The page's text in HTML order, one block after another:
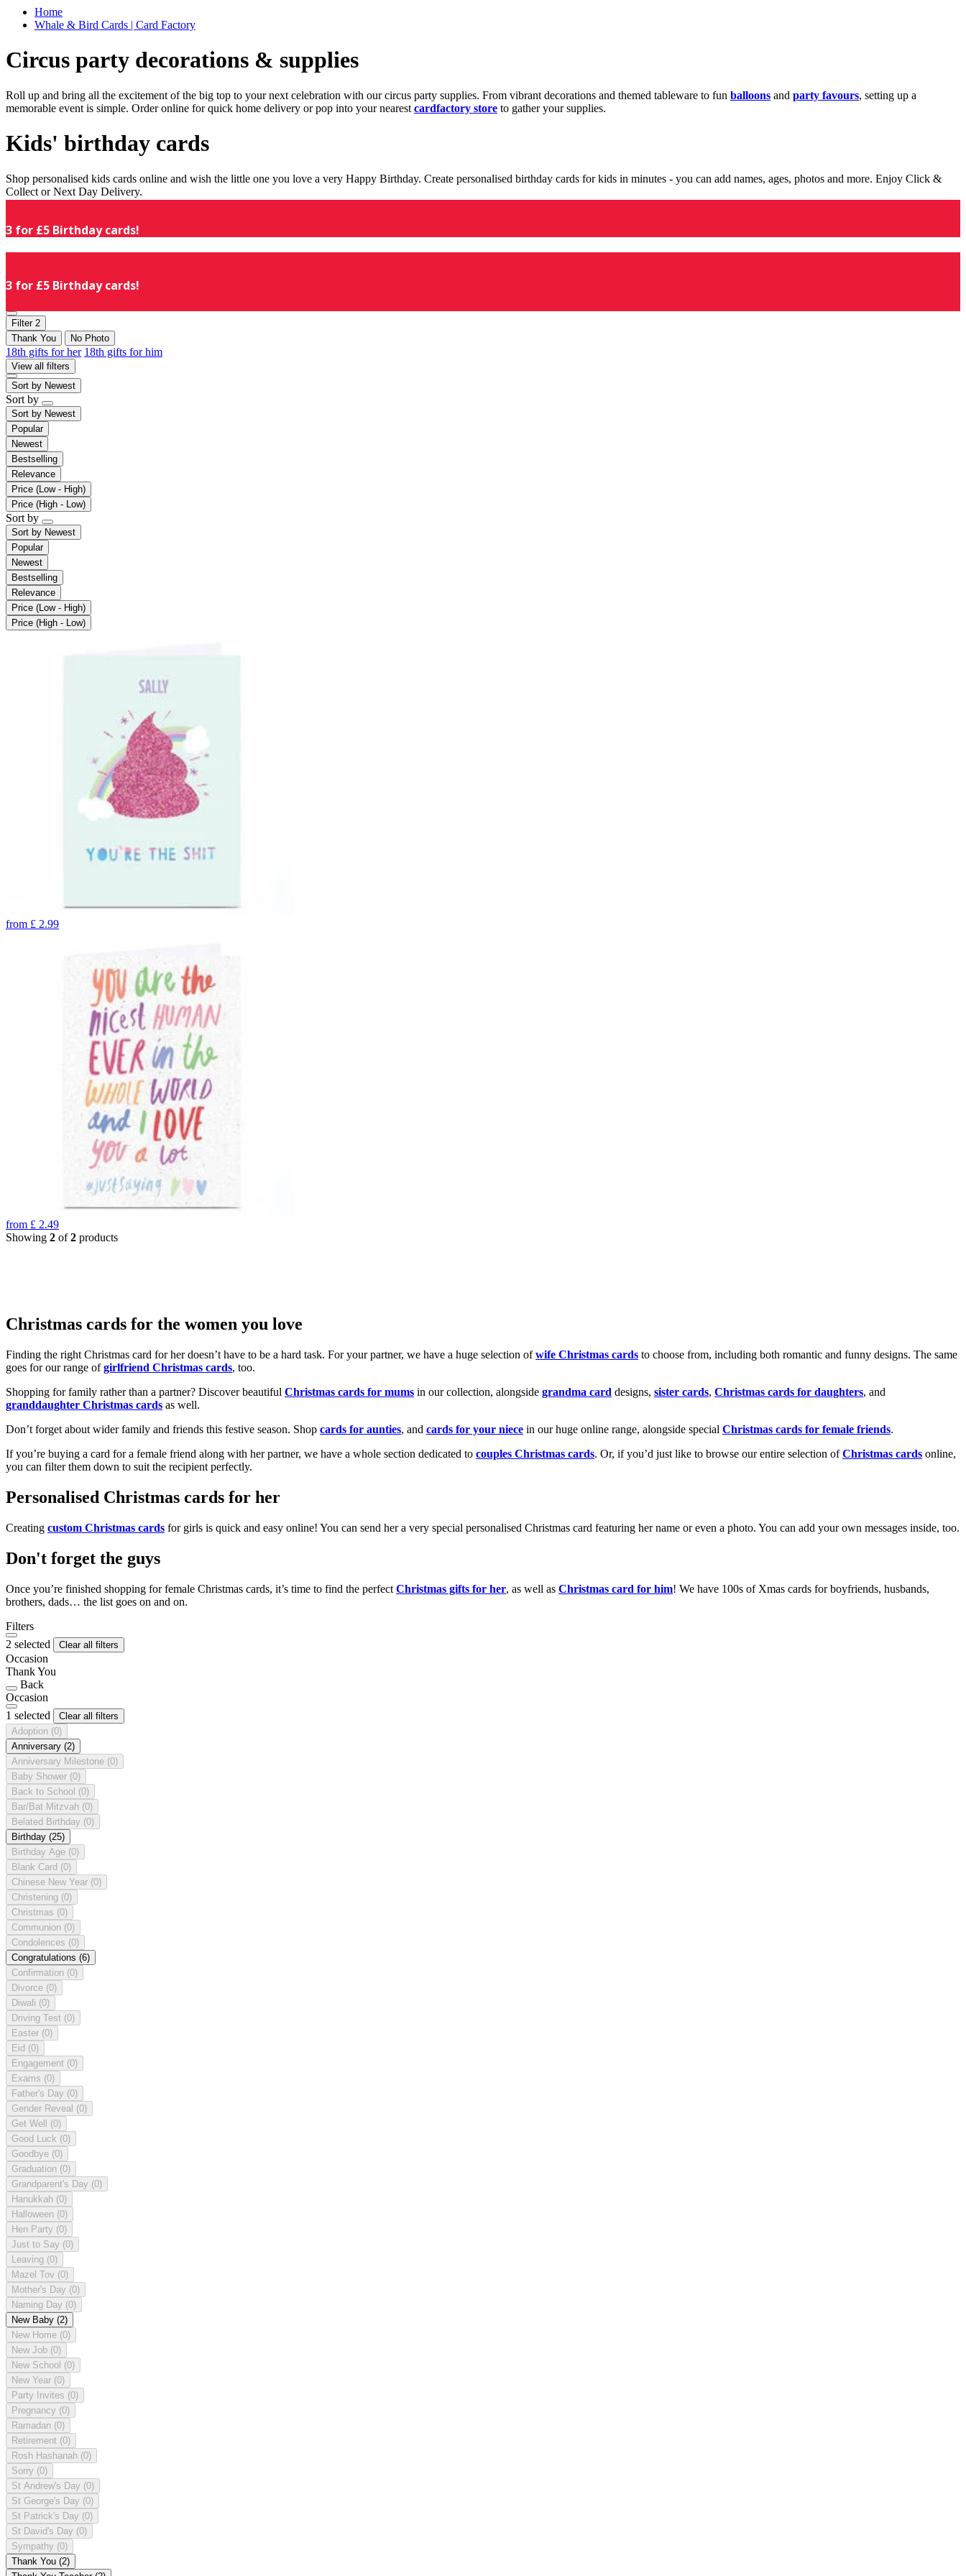
Home
Whale & Bird Cards | Card Factory
Circus party decorations & supplies
Roll up and bring all the excitement of the big top to your next celebration with our circus party supplies. From vibrant decorations and themed tableware to fun balloons and party favours, setting up a
memorable event is simple. Order online for quick home delivery or pop into your nearest cardfactory store to gather your supplies.
Kids' birthday cards
Shop personalised kids cards online and wish the little one you love a very Happy Birthday. Create personalised birthday cards for kids in minutes - you can add names, ages, photos and more. Enjoy Click &
Collect or Next Day Delivery.
3 for £5 Birthday cards!
3 for £5 Birthday cards!
Filter 2
Thank You
No Photo
18th gifts for her 18th gifts for him
View all filters
Sort by Newest
Sort by
Sort by Newest
Popular
Newest
Bestselling
Relevance
Price (Low - High)
Price (High - Low)
Sort by
Sort by Newest
Popular
Newest
Bestselling
Relevance
Price (Low - High)
Price (High - Low)
from £ 2.99
from £ 2.49
Showing 2 of2 products
Christmas cards for the women you love
Finding the right Christmas card for her doesn’t have to be a hard task. For your partner, we have a huge selection ofwife Christmas cards to choose from, including both romantic and funny designs. The same
goes for our range ofgirlfriend Christmas cards, too.
Shopping for family rather than a partner? Discover beautiful Christmas cards for mums in our collection, alongside grandma card designs, sister cards, Christmas cards for daughters, and
granddaughter Christmas cards as well.
Don’t forget about wider family and friends this festive season. Shop cards for aunties, and cards for your niece in our huge online range, alongside special Christmas cards for female friends.
If you’re buying a card for a female friend along with her partner, we have a whole section dedicated to couples Christmas cards. Or, if you’d just like to browse our entire selection ofChristmas cards online,
you can filter them down to suit the recipient perfectly.
Personalised Christmas cards for her
Creating custom Christmas cards for girls is quick and easy online! You can send her a very special personalised Christmas card featuring her name or even a photo. You can add your own messages inside, too.
Don't forget the guys
Once you’re finished shopping for female Christmas cards, it’s time to find the perfect Christmas gifts for her, as well as Christmas card for him! We have 100s of Xmas cards for boyfriends, husbands,
brothers, dads… the list goes on and on.
Filters
2 selected
Clear all filters
Occasion
Thank You
Back
Occasion
1 selected
Clear all filters
Adoption (0)
Anniversary (2)
Anniversary Milestone (0)
Baby Shower (0)
Back to School (0)
Bar/Bat Mitzvah (0)
Belated Birthday (0)
Birthday (25)
Birthday Age (0)
Blank Card (0)
Chinese New Year (0)
Christening (0)
Christmas (0)
Communion (0)
Condolences (0)
Congratulations (6)
Confirmation (0)
Divorce (0)
Diwali (0)
Driving Test (0)
Easter (0)
Eid (0)
Engagement (0)
Exams (0)
Father's Day (0)
Gender Reveal (0)
Get Well (0)
Good Luck (0)
Goodbye (0)
Graduation (0)
Grandparent's Day (0)
Hanukkah (0)
Halloween (0)
Hen Party (0)
Just to Say (0)
Leaving (0)
Mazel Tov (0)
Mother's Day (0)
Naming Day (0)
New Baby (2)
New Home (0)
New Job (0)
New School (0)
New Year (0)
Party Invites (0)
Pregnancy (0)
Ramadan (0)
Retirement (0)
Rosh Hashanah (0)
Sorry (0)
St Andrew's Day (0)
St George's Day (0)
St Patrick's Day (0)
St David's Day (0)
Sympathy (0)
Thank You (2)